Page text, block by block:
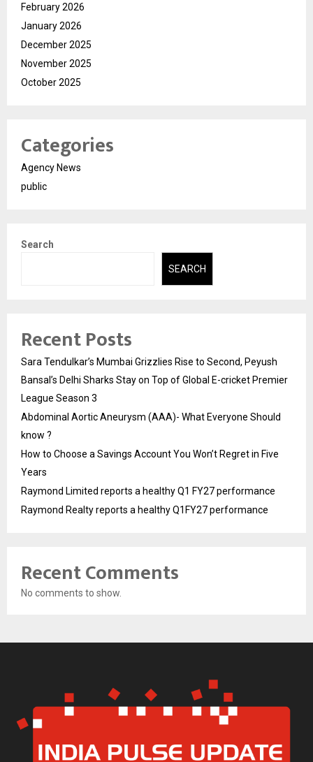
February 2026
January 2026
December 2025
November 2025
October 2025
Categories
Agency News
public
Search
SEARCH
Recent Posts
Sara Tendulkar’s Mumbai Grizzlies Rise to Second, Peyush
Bansal’s Delhi Sharks Stay on Top of Global E-cricket Premier
League Season 3
Abdominal Aortic Aneurysm (AAA)- What Everyone Should
know ?
How to Choose a Savings Account You Won’t Regret in Five
Years
Raymond Limited reports a healthy Q1 FY27 performance
Raymond Realty reports a healthy Q1FY27 performance
Recent Comments
No comments to show.